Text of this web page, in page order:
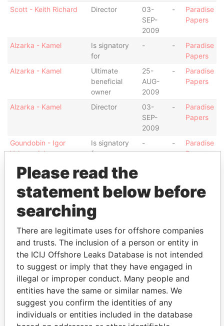
Scott - Keith Richard
Director
03-
SEP-
2009
-
Paradise
Papers
Alzarka - Kamel
Is signatory
for
- -
Paradise
Papers
Alzarka - Kamel
Ultimate
beneficial
owner
25-
AUG-
2009
-
Paradise
Papers
Alzarka - Kamel Director
03-
SEP-
2009
-
Paradise
Papers
Goundobin - Igor
Valeryevich
Is signatory
for
- -
Paradise
Papers
Appleby Secretaries
(Jersey) Limited
Secretary
2009
Intermediary (1)
Status
Data From
Appleby (London) LLC
- Paradise Papers
Address (1)
Data From
13-14 Esplanade; JE1 1BD St Helier; Jersey
Paradise Papers
Other (1)
Please read the
statement below before
searching
There are legitimate uses for offshore companies
and trusts. The inclusion of a person or entity in
the ICIJ Offshore Leaks Database is not intended
to suggest or imply that they have engaged in
illegal or improper conduct. Many people and
entities have the same or similar names. We
suggest you confirm the identities of any
individuals or entities included in the database